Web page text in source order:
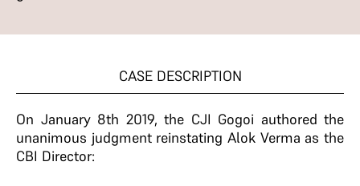
CASE DESCRIPTION
On January 8th 2019, the CJI Gogoi authored the
unanimous judgment reinstating Alok Verma as the
CBI Director: